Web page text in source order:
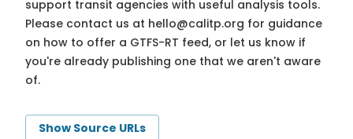
support transit agencies with useful analysis tools.
Please contact us at hello@calitp.org for guidance
on how to offer a GTFS-RT feed, or let us know if
you're already publishing one that we aren't aware
of.
Show Source URLs